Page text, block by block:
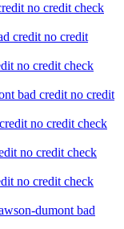
no credit check
credit no credit
no credit check
bad credit no credit
no credit check
no credit check
no credit check
dumont bad